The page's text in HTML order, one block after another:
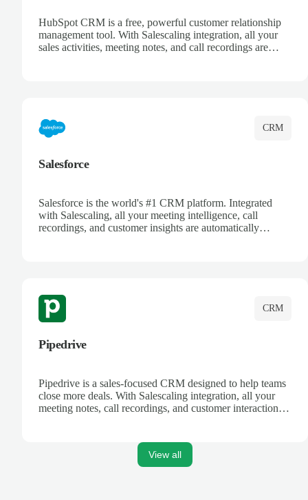
HubSpot CRM is a free, powerful customer relationship
management tool. With Salescaling integration, all your
sales activities, meeting notes, and call recordings are
CRM
Salesforce
Salesforce is the world's #1 CRM platform. Integrated
with Salescaling, all your meeting intelligence, call
recordings, and customer insights are automatically
CRM
Pipedrive
Pipedrive is a sales-focused CRM designed to help teams
close more deals. With Salescaling integration, all your
meeting notes, call recordings, and customer interactions
View all